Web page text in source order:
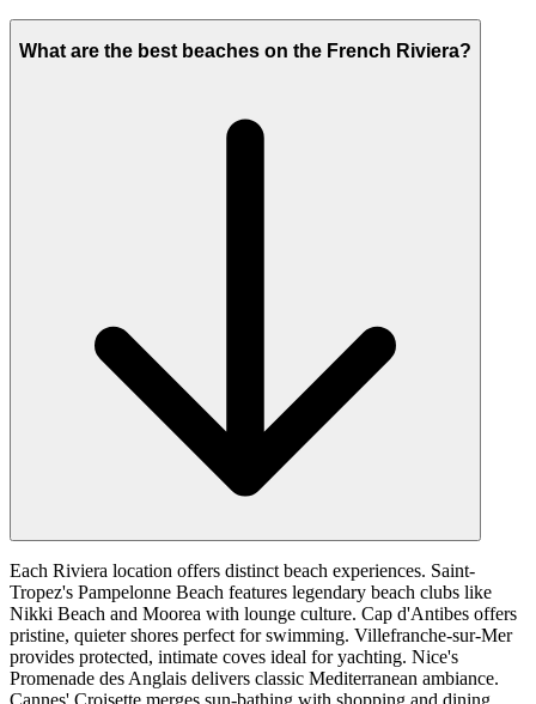
What are the best beaches on the French Riviera?
Each Riviera location offers distinct beach experiences. Saint-
Tropez's Pampelonne Beach features legendary beach clubs like
Nikki Beach and Moorea with lounge culture. Cap d'Antibes offers
pristine, quieter shores perfect for swimming. Villefranche-sur-Mer
provides protected, intimate coves ideal for yachting. Nice's
Promenade des Anglais delivers classic Mediterranean ambiance.
Cannes' Croisette merges sun-bathing with shopping and dining.